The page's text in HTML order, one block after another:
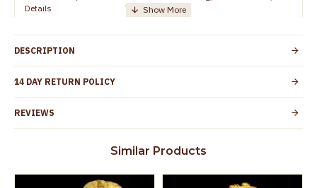
Details
TamilNadu
Customer Care -
+91 95000 19491
Country of Origin India
Skin Protection
Spoilage by perfumes, soap water and
the product
DESCRIPTION
14 DAY RETURN POLICY
REVIEWS
Similar Products